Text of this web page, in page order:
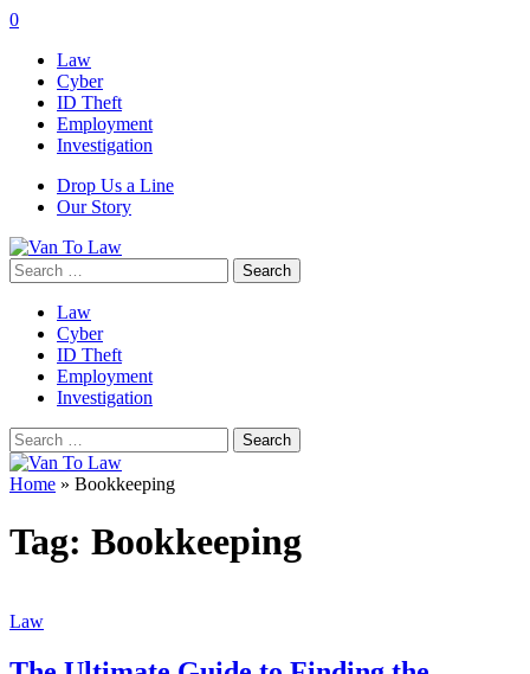
0
Law
Cyber
ID Theft
Employment
Investigation
Drop Us a Line
Our Story
Search
for:
Law
Cyber
ID Theft
Employment
Investigation
Search
for:
Home » Bookkeeping
Tag: Bookkeeping
Law